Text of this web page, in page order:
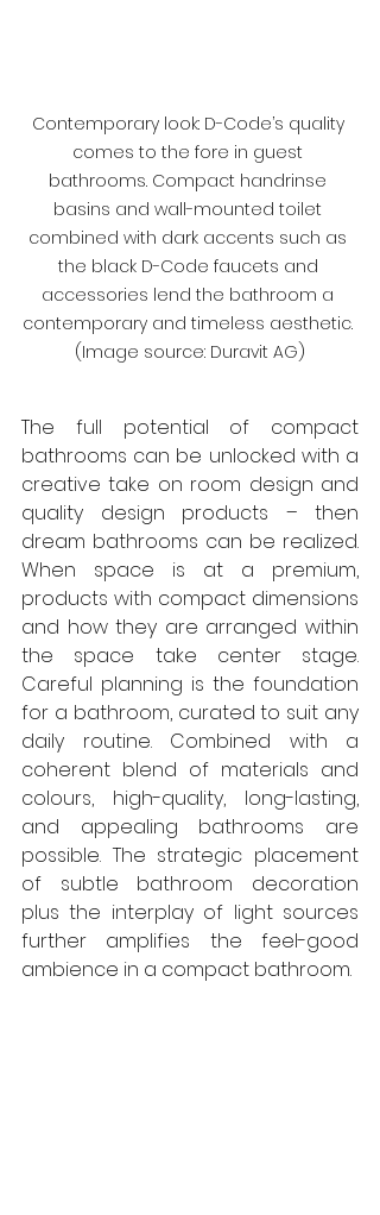
Contemporary look: D-Code’s quality
comes to the fore in guest
bathrooms. Compact handrinse
basins and wall-mounted toilet
combined with dark accents such as
the black D-Code faucets and
accessories lend the bathroom a
contemporary and timeless aesthetic.
(Image source: Duravit AG)
The full potential of compact
bathrooms can be unlocked with a
creative take on room design and
quality design products – then
dream bathrooms can be realized.
When space is at a premium,
products with compact dimensions
and how they are arranged within
the space take center stage.
Careful planning is the foundation
for a bathroom, curated to suit any
daily routine. Combined with a
coherent blend of materials and
colours, high-quality, long-lasting,
and appealing bathrooms are
possible. The strategic placement
of subtle bathroom decoration
plus the interplay of light sources
further amplifies the feel-good
ambience in a compact bathroom.